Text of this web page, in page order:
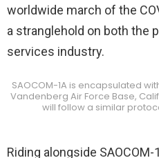
worldwide march of the
a stranglehold on both the
services industry.
SAOCOM-1A is encapsulated
Vandenberg Air Force Base,
will follow a similar
Riding alongside